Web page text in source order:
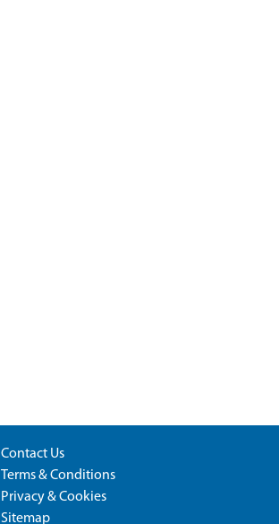
Contact Us
Terms & Conditions
Privacy & Cookies
Sitemap